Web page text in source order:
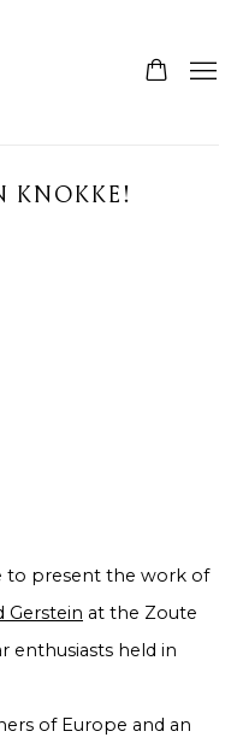
KNOKKE!
to present the work of
Gerstein at the Zoute
enthusiasts held in
of Europe and an